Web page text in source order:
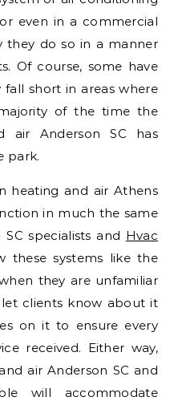
even in a commercial
do so in a manner
Of course, some have
short in areas where
of the time the
air Anderson SC has
park.
heating and air Athens
in much the same
specialists and Hvac
these systems like the
they are unfamiliar
clients know about it
on it to ensure every
received. Either way,
air Anderson SC and
will accommodate